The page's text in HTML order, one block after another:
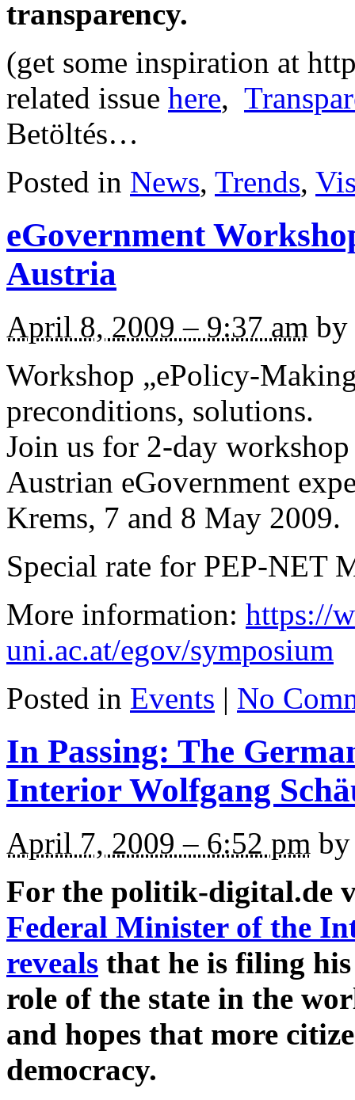
transparency.
(get some inspiration at
related issue here,
Betöltés…
Posted in News, Trends,
eGovernment
Austria
April 8, 2009 – 9:37 am by
Workshop „ePolicy-
preconditions, solutions.
Join us for 2-day
Austrian eGovernment
Krems, 7 and 8 May 2009.
Special rate for PEP-NET
More information: https://
uni.ac.at/egov/symposium
Posted in Events | No
In Passing: The
Interior Wolfgang
April 7, 2009 – 6:52 pm
For the politik-digital.de
Federal Minister of the
reveals that he is filing
role of the state in the
and hopes that more
democracy.